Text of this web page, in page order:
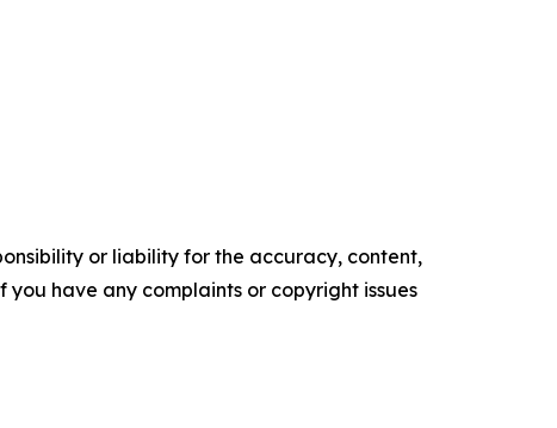
or liability for the accuracy, content,
have any complaints or copyright issues